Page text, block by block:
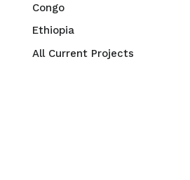
Congo
Ethiopia
All Current Projects